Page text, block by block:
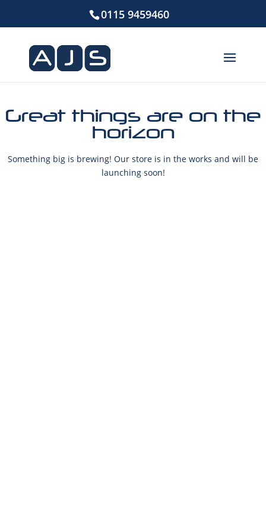
0115 9459460
Great things are on the
horizon
Something big is brewing! Our store is in the works and will be
launching soon!